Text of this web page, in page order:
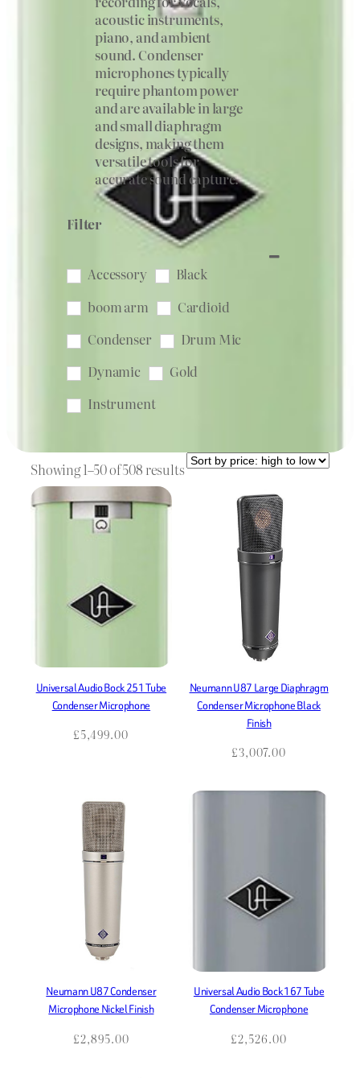
acoustic instruments,
piano, and ambient
sound. Condenser
microphones typically
require phantom power
and are available in large
and small diaphragm
designs, making them
versatile tools for
accurate sound capture.
Filter
Accessory
Black
boom arm
Cardioid
Condenser
Drum Mic
Dynamic
Gold
Instrument
Live
microphone
Microphone Clip
microphone stand
Nickel
Phantom Power
Podcast
pop filter
shock mount
Shotgun
Stand
Stereo
Studio
Supercardioid
Tube
Showing 1–50 of 508 resultsSorted
Universal Audio Bock 251 Tube
Condenser Microphone
£5,499.00
Neumann U87 Large Diaphragm
Condenser Microphone Black
Finish
£3,007.00
Neumann U87 Condenser
Microphone Nickel Finish
£2,895.00
Universal Audio Bock 167 Tube
Condenser Microphone
£2,526.00